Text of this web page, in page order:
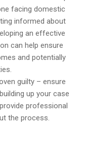
facing domestic
informed about
an effective
can help ensure
and potentially
guilty – ensure
up your case
professional
the process.